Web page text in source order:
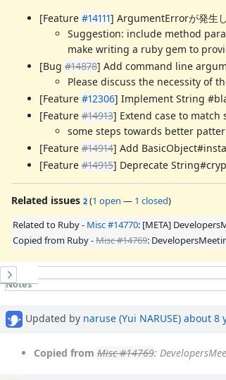
[Feature #14111] ArgumentErrorが発生
Suggestion: include method
make writing a ruby gem to
[Bug #14878] Add command line
Please discuss the necessity of
[Feature #12306] Implement String
[Feature #14913] Extend case to match
some steps towards better
[Feature #14914] Add
[Feature #14915] Deprecate
Related issues 2 (1 open — 1 closed)
Related to Ruby - Misc #14770: [META]
Copied from Ruby -Misc #14769:
History
Notes
Updated by naruse (Yui NARUSE) about 8
Copied from Misc #14769: